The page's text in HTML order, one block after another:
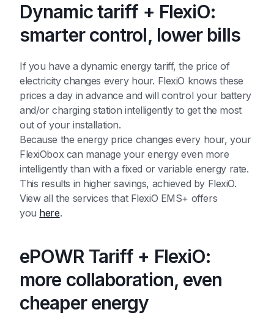
Dynamic tariff + FlexiO:
smarter control, lower bills
If you have a dynamic energy tariff, the price of
electricity changes every hour. FlexiO knows these
prices a day in advance and will control your battery
and/or charging station intelligently to get the most
out of your installation.
Because the energy price changes every hour, your
FlexiObox can manage your energy even more
intelligently than with a fixed or variable energy rate.
This results in higher savings, achieved by FlexiO.
View all the services that FlexiO EMS+ offers
you here.
ePOWR Tariff + FlexiO:
more collaboration, even
cheaper energy